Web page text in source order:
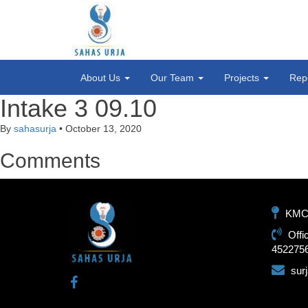
About Us Our Team Projects
Intake 3 09.10
By sahasurja • October 13, 2020
Comments